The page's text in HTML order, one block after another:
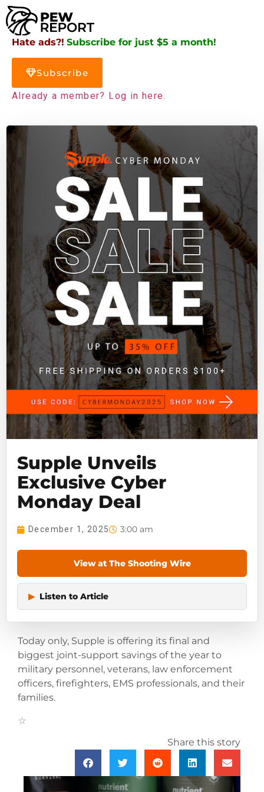
Hate ads?! Subscribe for just $5 a month!
Subscribe
Already a member? Log in here.
Supple Unveils
Exclusive Cyber
Monday Deal
December 1, 2025 3:00 am
View at The Shooting Wire
▶ Listen to Article
Today only, Supple is offering its final and
biggest joint-support savings of the year to
military personnel, veterans, law enforcement
officers, firefighters, EMS professionals, and their
families.
Share this story